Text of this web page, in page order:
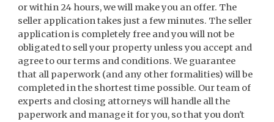
or within 24 hours, we will make you an offer. The
seller application takes just a few minutes. The seller
application is completely free and you will not be
obligated to sell your property unless you accept and
agree to our terms and conditions. We guarantee
that all paperwork (and any other formalities) will be
completed in the shortest time possible. Our team of
experts and closing attorneys will handle all the
paperwork and manage it for you, so that you don't